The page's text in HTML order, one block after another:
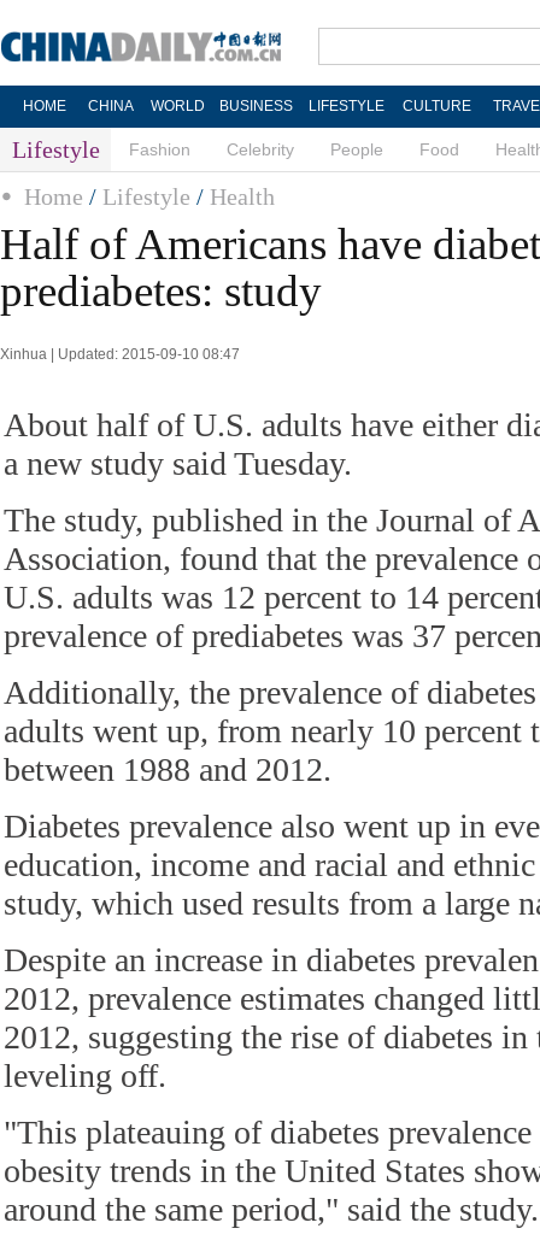
HOME CHINA WORLD BUSINESS LIFESTYLE CULTURE
Lifestyle Fashion Celebrity People Food
Home / Lifestyle / Health
Half of Americans have
prediabetes: study
Xinhua | Updated: 2015-09-10 08:47
About half of U.S. adults have either
a new study said Tuesday.
The study, published in the Journal of
Association, found that the prevalence
U.S. adults was 12 percent to 14
prevalence of prediabetes was 37
Additionally, the prevalence of
adults went up, from nearly 10 percent
between 1988 and 2012.
Diabetes prevalence also went up in
education, income and racial and
study, which used results from a large
Despite an increase in diabetes
2012, prevalence estimates changed
2012, suggesting the rise of diabetes in
leveling off.
"This plateauing of diabetes
obesity trends in the United States
around the same period," said the study.